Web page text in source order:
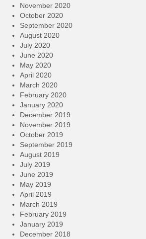
November 2020
October 2020
September 2020
August 2020
July 2020
June 2020
May 2020
April 2020
March 2020
February 2020
January 2020
December 2019
November 2019
October 2019
September 2019
August 2019
July 2019
June 2019
May 2019
April 2019
March 2019
February 2019
January 2019
December 2018